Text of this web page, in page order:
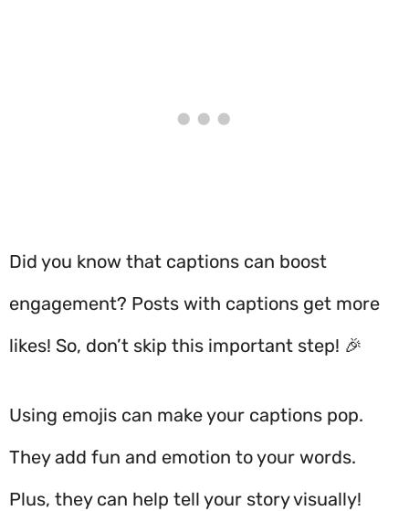
Did you know that captions can boost
engagement? Posts with captions get more
likes! So, don’t skip this important step! 🎉
Using emojis can make your captions pop.
They add fun and emotion to your words.
Plus, they can help tell your story visually!